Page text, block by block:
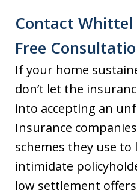
Contact
Free
If your home
don’t let the
into accepting an
Insurance
schemes they use to
intimidate
low settlement